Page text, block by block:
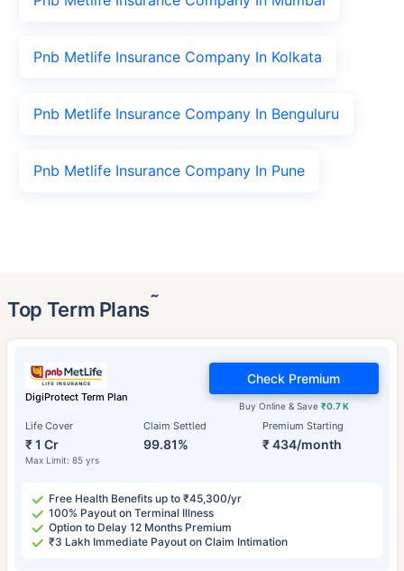
Pnb Metlife Insurance Company In Kolkata
Pnb Metlife Insurance Company In Benguluru
Pnb Metlife Insurance Company In Pune
Top Term Plans˜
DigiProtect Term Plan
Life Cover
₹ 1 Cr
Max Limit: 85 yrs
Claim Settled
99.81%
Premium Starting
₹ 434/month
Buy Online & Save ₹0.7 K
Check Premium
Free Health Benefits up to ₹45,300/yr
100% Payout on Terminal Illness
Option to Delay 12 Months Premium
₹3 Lakh Immediate Payout on Claim Intimation